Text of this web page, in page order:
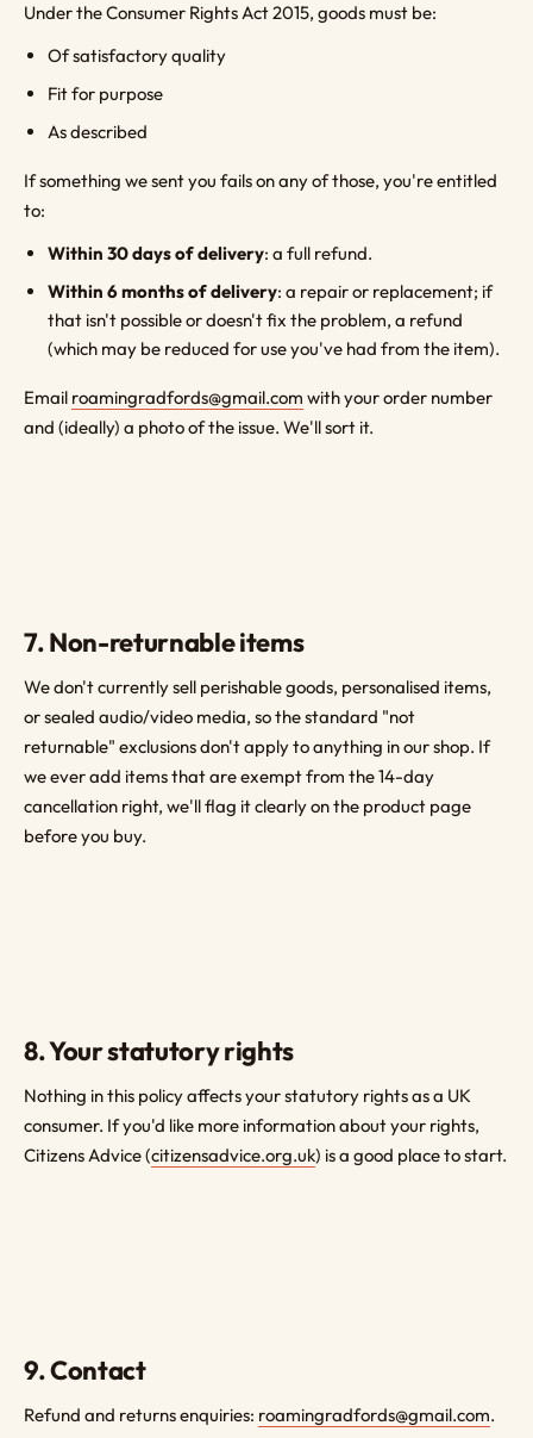
Under the Consumer Rights Act 2015, goods must be:
Of satisfactory quality
Fit for purpose
As described
If something we sent you fails on any of those, you're entitled
to:
Within 30 days of delivery: a full refund.
Within 6 months of delivery: a repair or replacement; if
that isn't possible or doesn't fix the problem, a refund
(which may be reduced for use you've had from the item).
Email roamingradfords@gmail.com with your order number
and (ideally) a photo of the issue. We'll sort it.
7. Non-returnable items
We don't currently sell perishable goods, personalised items,
or sealed audio/video media, so the standard "not
returnable" exclusions don't apply to anything in our shop. If
we ever add items that are exempt from the 14-day
cancellation right, we'll flag it clearly on the product page
before you buy.
8. Your statutory rights
Nothing in this policy affects your statutory rights as a UK
consumer. If you'd like more information about your rights,
Citizens Advice (citizensadvice.org.uk) is a good place to start.
9. Contact
Refund and returns enquiries: roamingradfords@gmail.com.